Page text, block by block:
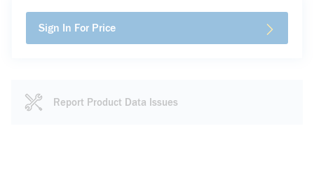
Sign In For Price
Report Product Data Issues